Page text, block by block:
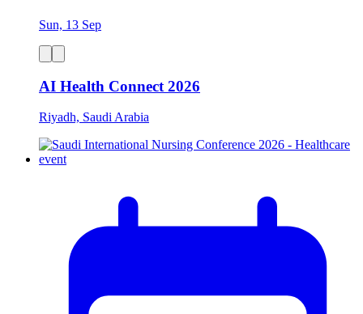
Sun, 13 Sep
AI Health Connect 2026
Riyadh, Saudi Arabia